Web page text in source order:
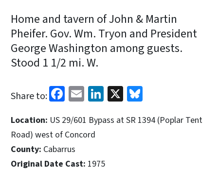
Home and tavern of John & Martin
Pheifer. Gov. Wm. Tryon and President
George Washington among guests.
Stood 1 1/2 mi. W.
Share to: Facebook
EmailLinkedIn
X
Location: US 29/601 Bypass at SR 1394 (Poplar Tent
Road) west of Concord
County: Cabarrus
Original Date Cast: 1975